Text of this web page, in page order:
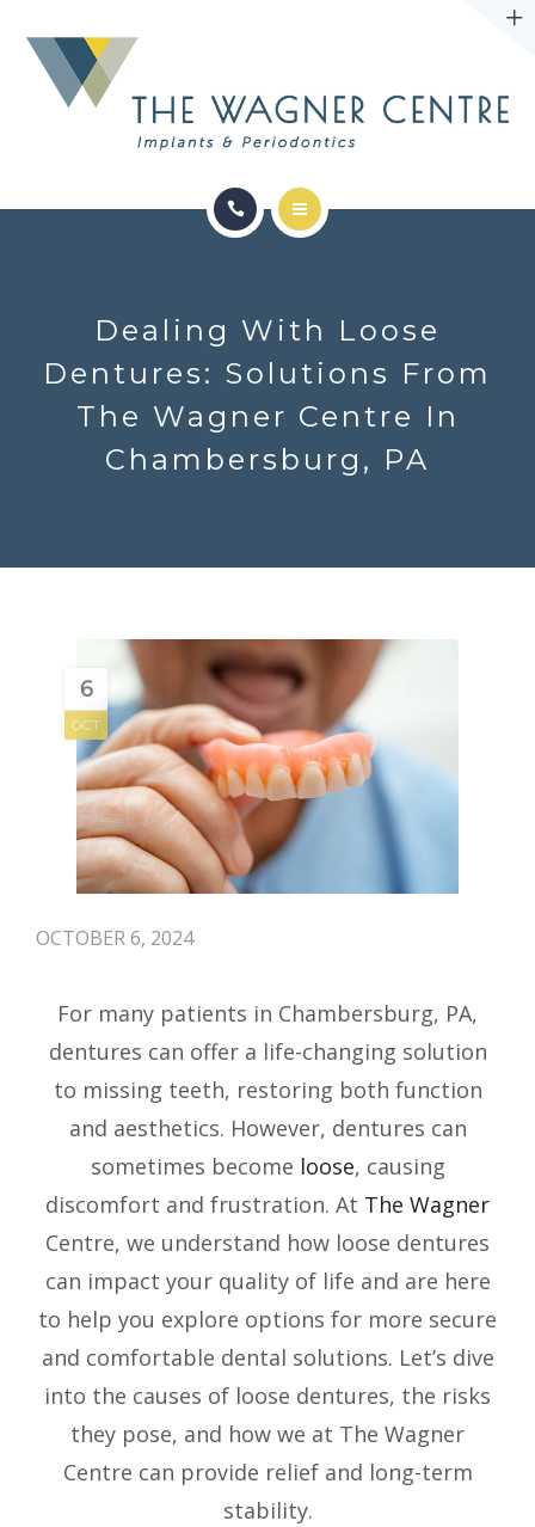
CONTACT
CONTACT
Dealing With Loose
Dentures: Solutions From
The Wagner Centre In
Chambersburg, PA
6
OCT
OCTOBER 6, 2024
For many patients in Chambersburg, PA,
dentures can offer a life-changing solution
to missing teeth, restoring both function
and aesthetics. However, dentures can
sometimes become loose, causing
discomfort and frustration. At The Wagner
Centre, we understand how loose dentures
can impact your quality of life and are here
to help you explore options for more secure
and comfortable dental solutions. Let’s dive
into the causes of loose dentures, the risks
they pose, and how we at The Wagner
Centre can provide relief and long-term
stability.